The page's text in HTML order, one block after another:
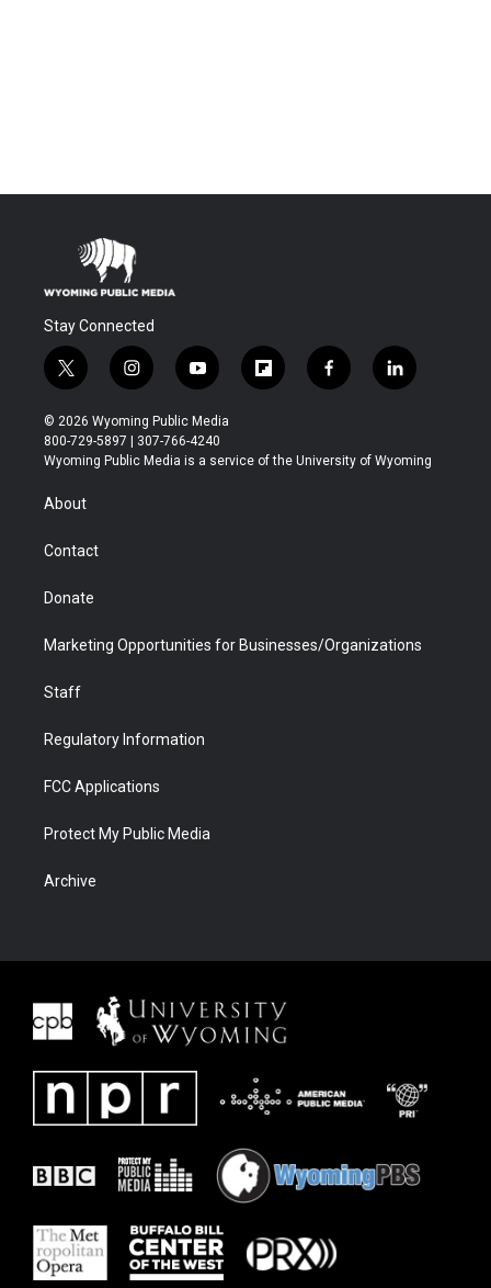
Stay Connected
t
w
i
t
t
r
i
n
s
t
a
y
o
u
t
u
f
l
b
f
a
b
l
i
e
© 2026 Wyoming Public Media
800-729-5897 | 307-766-4240
Wyoming Public Media is a service of the University of Wyoming
About
Contact
Donate
Marketing Opportunities for Businesses/Organizations
Staff
Regulatory Information
FCC Applications
Protect My Public Media
Archive